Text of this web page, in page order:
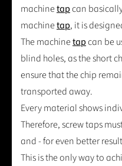
machinetapcan
machinetap, it is
The machinetapcan be
blind holes, as the short
ensure that the chip
transported away.
Every material shows
Therefore, screw taps
and - for even better
This is the only way to